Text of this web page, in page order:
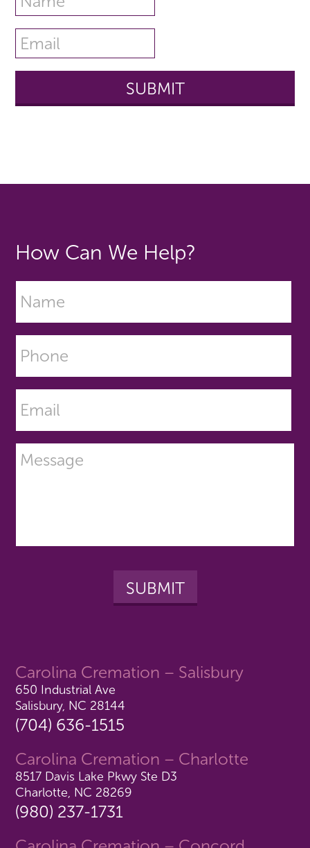
Carolina Cremation – Salisbury
650 Industrial Ave
Salisbury, NC 28144
(704) 636-1515
Carolina Cremation – Charlotte
8517 Davis Lake Pkwy Ste D3
Charlotte, NC 28269
(980) 237-1731
How Can We Help?